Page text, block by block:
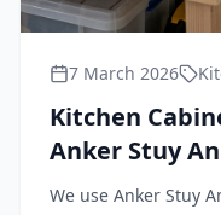
7 March 2026
Kitchen
Anker Stuy
Wagner
We use Anker Stuy